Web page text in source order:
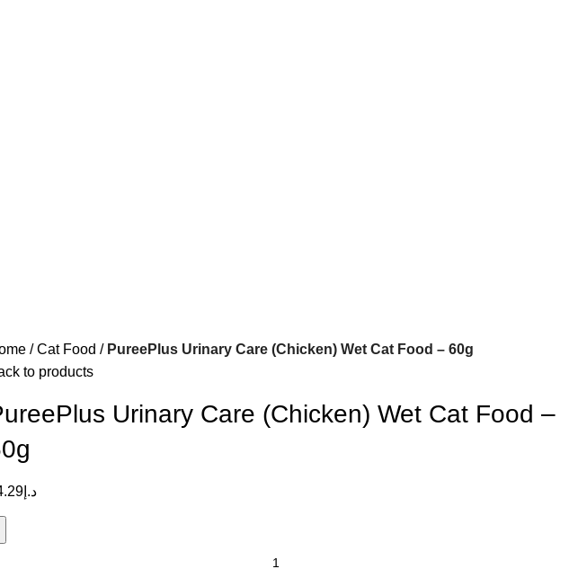
Cat Food
PureePlus Urinary Care (Chicken) Wet Cat Food – 60g
to products
Urinary Care (Chicken) Wet Cat Food –
د.إ